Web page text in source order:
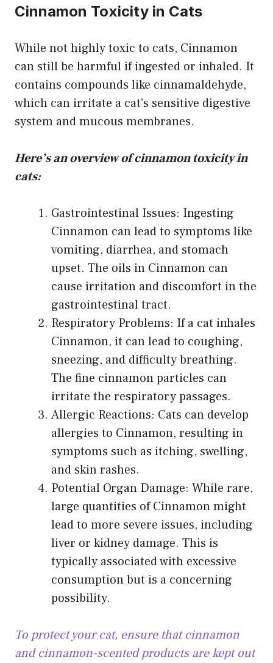
Cinnamon Toxicity in Cats
While not highly toxic to cats, Cinnamon
can still be harmful if ingested or inhaled. It
contains compounds like cinnamaldehyde,
which can irritate a cat’s sensitive digestive
system and mucous membranes.
Here’s an overview of cinnamon toxicity in
cats:
Gastrointestinal Issues: Ingesting
Cinnamon can lead to symptoms like
vomiting, diarrhea, and stomach
upset. The oils in Cinnamon can
cause irritation and discomfort in the
gastrointestinal tract.
Respiratory Problems: If a cat inhales
Cinnamon, it can lead to coughing,
sneezing, and difficulty breathing.
The fine cinnamon particles can
irritate the respiratory passages.
Allergic Reactions: Cats can develop
allergies to Cinnamon, resulting in
symptoms such as itching, swelling,
and skin rashes.
Potential Organ Damage: While rare,
large quantities of Cinnamon might
lead to more severe issues, including
liver or kidney damage. This is
typically associated with excessive
consumption but is a concerning
possibility.
To protect your cat, ensure that cinnamon
and cinnamon-scented products are kept out